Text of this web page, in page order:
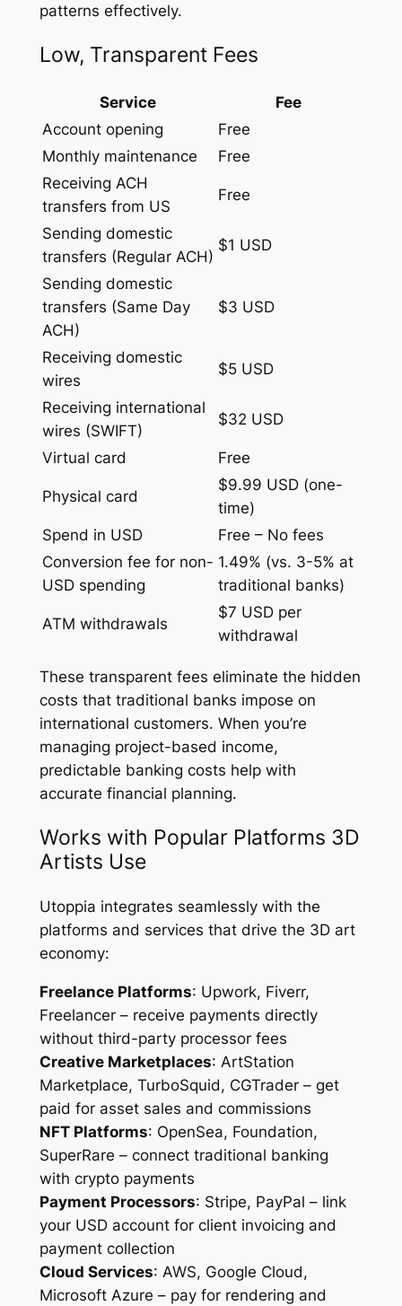
patterns effectively.
Low, Transparent Fees
Service
Fee
Account opening
Free
Monthly maintenance
Free
Receiving ACH
transfers from US
Free
Sending domestic
transfers (Regular ACH)
$1 USD
Sending domestic
transfers (Same Day
ACH)
$3 USD
Receiving domestic
wires
$5 USD
Receiving international
wires (SWIFT)
$32 USD
Virtual card Free
Physical card
$9.99 USD (one-
time)
Spend in USD
Free – No fees
Conversion fee for non-
USD spending
1.49% (vs. 3-5% at
traditional banks)
ATM withdrawals
$7 USD per
withdrawal
These transparent fees eliminate the hidden
costs that traditional banks impose on
international customers. When you’re
managing project-based income,
predictable banking costs help with
accurate financial planning.
Works with Popular Platforms 3D
Artists Use
Utoppia integrates seamlessly with the
platforms and services that drive the 3D art
economy:
Freelance Platforms: Upwork, Fiverr,
Freelancer – receive payments directly
without third-party processor fees
Creative Marketplaces: ArtStation
Marketplace, TurboSquid, CGTrader – get
paid for asset sales and commissions
NFT Platforms: OpenSea, Foundation,
SuperRare – connect traditional banking
with crypto payments
Payment Processors: Stripe, PayPal – link
your USD account for client invoicing and
payment collection
Cloud Services: AWS, Google Cloud,
Microsoft Azure – pay for rendering and